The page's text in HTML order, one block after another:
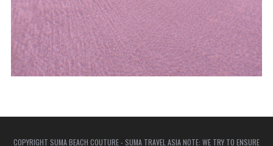
COPYRIGHT SUMA BEACH COUTURE - SUMA TRAVEL ASIA NOTE: WE TRY TO ENSURE